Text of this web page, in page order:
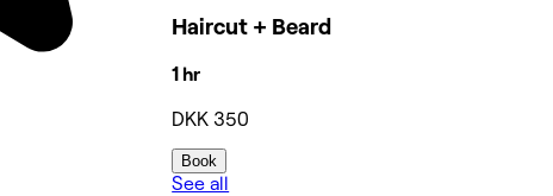
Haircut + Beard
1 hr
DKK 350
Book
See all